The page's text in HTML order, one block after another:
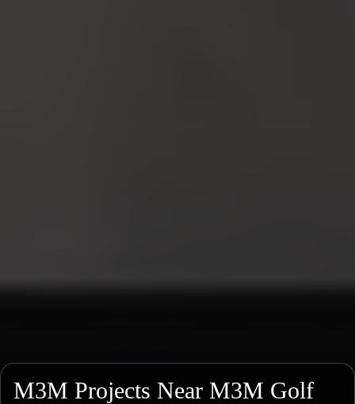
M3M Projects Near M3M Golf